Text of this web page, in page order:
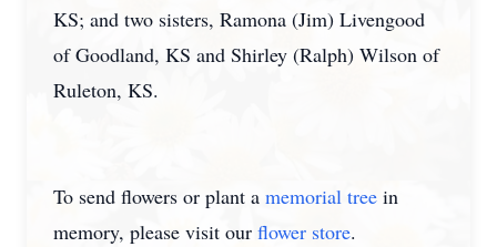
KS; and two sisters, Ramona (Jim) Livengood
of Goodland, KS and Shirley (Ralph) Wilson of
Ruleton, KS.
To send flowers or plant a memorial tree in
memory, please visit our flower store.